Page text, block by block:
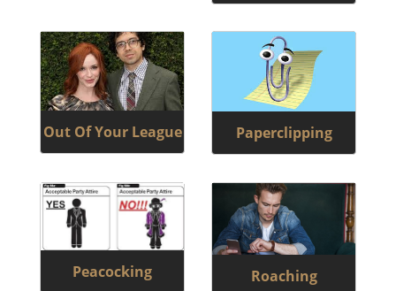
Out Of Your League Paperclipping
Peacocking Roaching